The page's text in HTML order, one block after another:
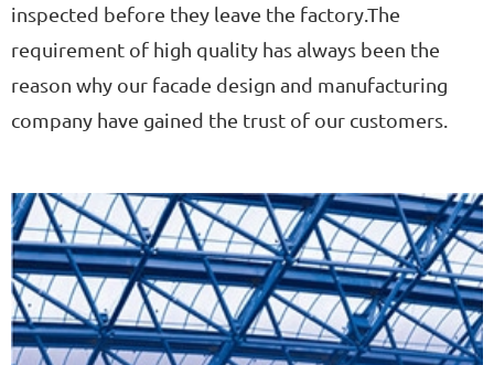
inspected before they leave the factory.The
requirement of high quality has always been the
reason why our facade design and manufacturing
company have gained the trust of our customers.